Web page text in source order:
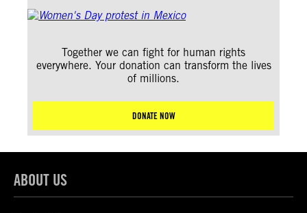
Together we can fight for human rights
everywhere. Your donation can transform the lives
of millions.
DONATE NOW
ABOUT US